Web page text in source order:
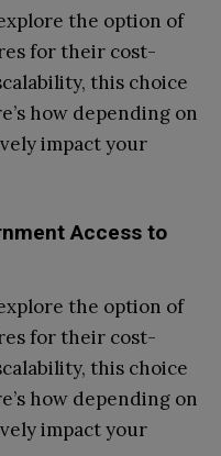
the option of
for their cost-
this choice
how depending on
impact your
Access to
the option of
for their cost-
this choice
how depending on
impact your